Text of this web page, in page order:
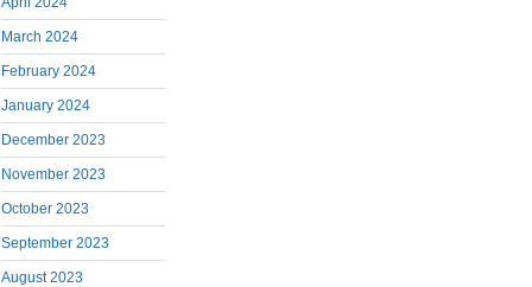
March 2024
February 2024
January 2024
December 2023
November 2023
October 2023
September 2023
August 2023